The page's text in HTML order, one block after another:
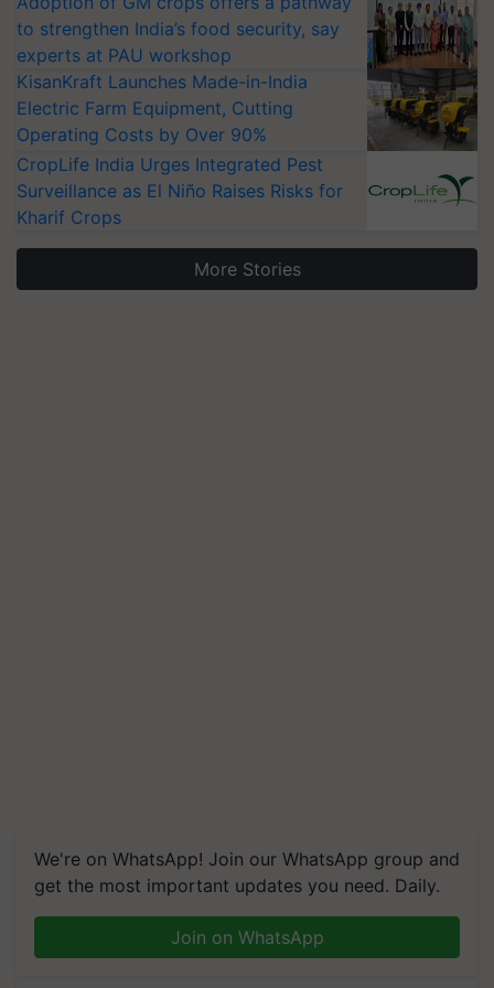
to strengthen India’s food security, say
experts at PAU workshop
KisanKraft Launches Made-in-India
Electric Farm Equipment, Cutting
Operating Costs by Over 90%
CropLife India Urges Integrated Pest
Surveillance as El Niño Raises Risks for
Kharif Crops
More Stories
We're on WhatsApp! Join our WhatsApp group and
get the most important updates you need. Daily.
Join on WhatsApp